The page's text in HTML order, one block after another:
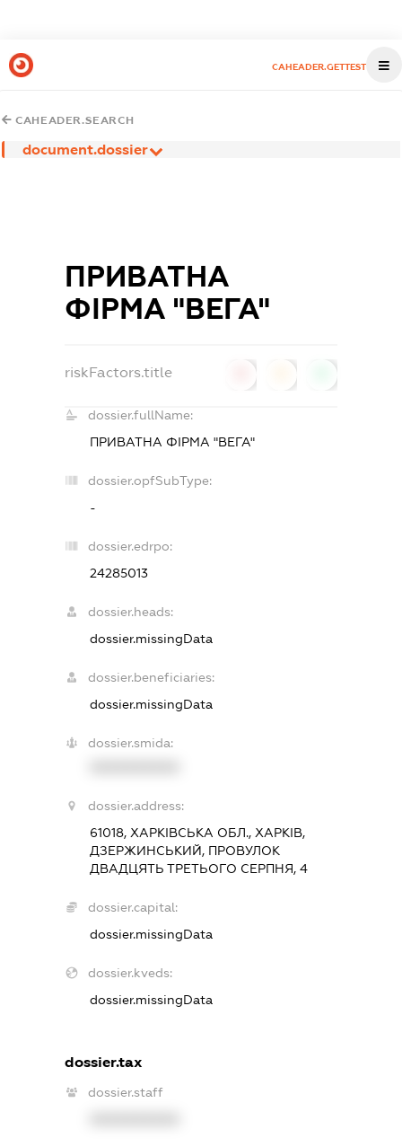
CAHEADER.GETTEST
CAHEADER.SEARCH
document.dossier
ПРИВАТНА
ФІРМА "ВЕГА"
riskFactors.title
dossier.fullName:
ПРИВАТНА ФІРМА "ВЕГА"
dossier.opfSubType:
-
dossier.edrpo:
24285013
dossier.heads:
dossier.missingData
dossier.beneficiaries:
dossier.missingData
dossier.smida:
dossier.address:
61018, ХАРКІВСЬКА ОБЛ., ХАРКІВ,
ДЗЕРЖИНСЬКИЙ, ПРОВУЛОК
ДВАДЦЯТЬ ТРЕТЬОГО СЕРПНЯ, 4
dossier.capital:
dossier.missingData
dossier.kveds:
dossier.missingData
dossier.tax
dossier.staff